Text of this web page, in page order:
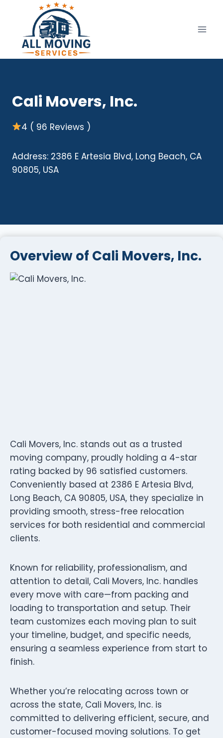
content
Cali Movers, Inc.
4 ( 96 Reviews )
Address: 2386 E Artesia Blvd, Long Beach, CA
90805, USA
Overview of Cali Movers, Inc.
Cali Movers, Inc. stands out as a trusted
moving company, proudly holding a 4-star
rating backed by 96 satisfied customers.
Conveniently based at 2386 E Artesia Blvd,
Long Beach, CA 90805, USA, they specialize in
providing smooth, stress-free relocation
services for both residential and commercial
clients.
Known for reliability, professionalism, and
attention to detail, Cali Movers, Inc. handles
every move with care—from packing and
loading to transportation and setup. Their
team customizes each moving plan to suit
your timeline, budget, and specific needs,
ensuring a seamless experience from start to
finish.
Whether you’re relocating across town or
across the state, Cali Movers, Inc. is
committed to delivering efficient, secure, and
customer-focused moving solutions. To get